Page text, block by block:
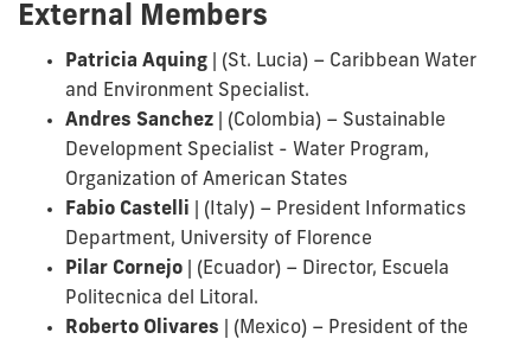
External Members
Patricia Aquing | (St. Lucia) – Caribbean Water
and Environment Specialist.
Andres Sanchez
(Colombia) – Sustainable
Development Specialist - Water Program,
Organization of American States
Fabio Castelli
(Italy) – President Informatics
Department, University of Florence
Pilar Cornejo
(Ecuador) – Director, Escuela
Politecnica del Litoral.
Roberto Olivares
(Mexico) – President of the